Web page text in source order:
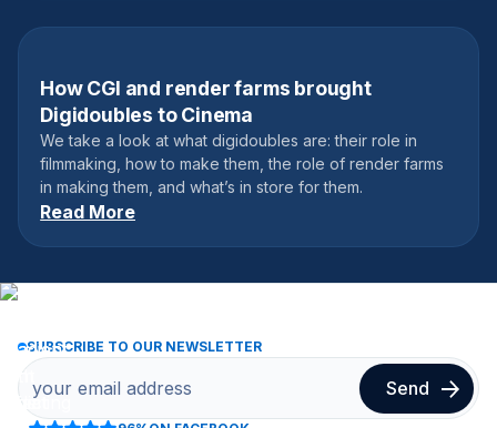
February 27, 2023
How CGI and render farms brought
Digidoubles to Cinema
We take a look at what digidoubles are: their role in
filmmaking, how to make them, the role of render farms
in making them, and what’s in store for them.
Read More
SUBSCRIBE TO OUR NEWSLETTER